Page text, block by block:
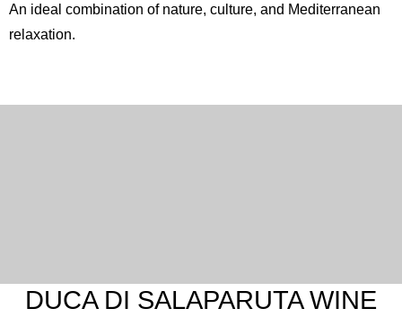
An ideal combination of nature, culture, and Mediterranean
relaxation.
DUCA DI SALAPARUTA WINE